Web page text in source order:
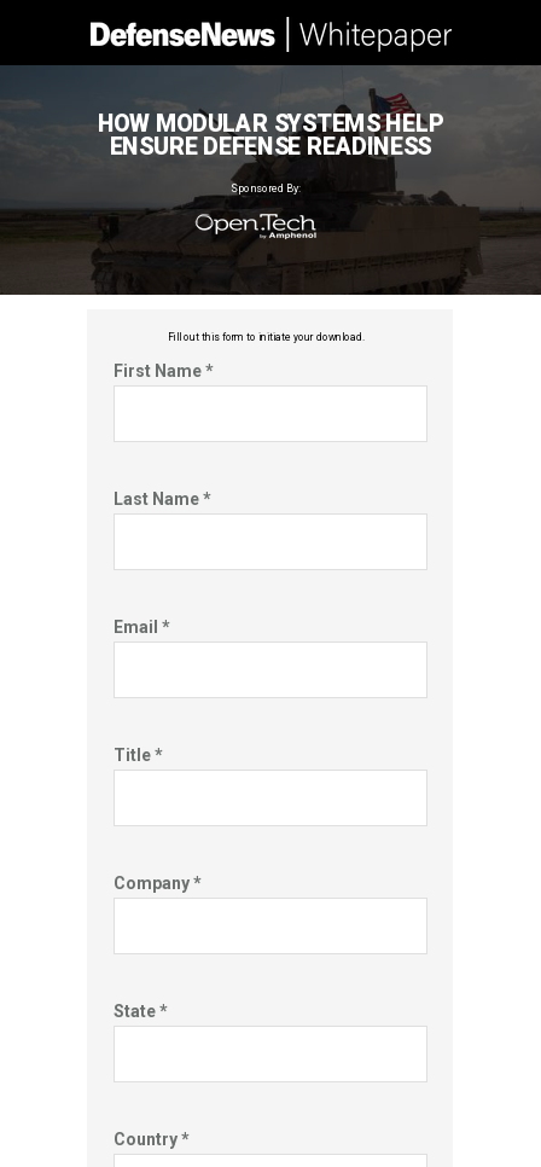
HOW MODULAR SYSTEMS HELP
ENSURE DEFENSE READINESS
Sponsored By:
First Name *
Last Name *
Email *
Title *
Company *
State *
Country *
Fill out this form to initiate your download.